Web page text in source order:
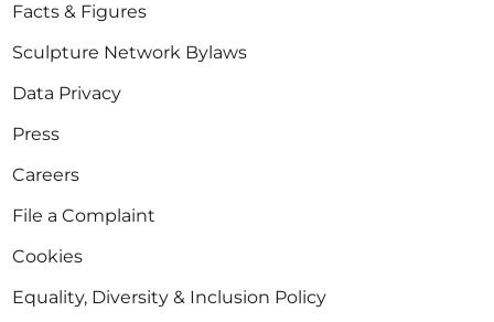
Facts & Figures
Sculpture Network Bylaws
Data Privacy
Press
Careers
File a Complaint
Cookies
Equality, Diversity & Inclusion Policy